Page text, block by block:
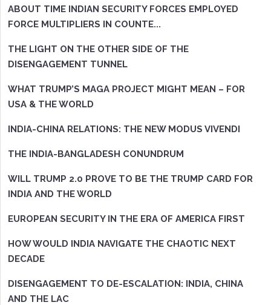
ABOUT TIME INDIAN SECURITY FORCES EMPLOYED
FORCE MULTIPLIERS IN COUNTE...
THE LIGHT ON THE OTHER SIDE OF THE
DISENGAGEMENT TUNNEL
WHAT TRUMP’S MAGA PROJECT MIGHT MEAN – FOR
USA & THE WORLD
INDIA-CHINA RELATIONS: THE NEW MODUS VIVENDI
THE INDIA-BANGLADESH CONUNDRUM
WILL TRUMP 2.0 PROVE TO BE THE TRUMP CARD FOR
INDIA AND THE WORLD
EUROPEAN SECURITY IN THE ERA OF AMERICA FIRST
HOW WOULD INDIA NAVIGATE THE CHAOTIC NEXT
DECADE
DISENGAGEMENT TO DE-ESCALATION: INDIA, CHINA
AND THE LAC